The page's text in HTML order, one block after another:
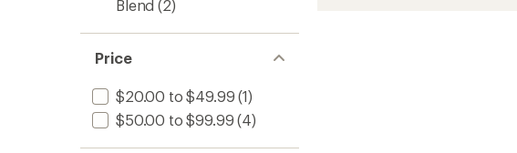
Blend (2)
Price
$20.00 to $49.99 (1)
$50.00 to $99.99 (4)